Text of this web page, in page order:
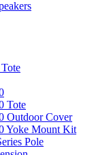
Tote
Outdoor Cover
Yoke Mount Kit
Pole